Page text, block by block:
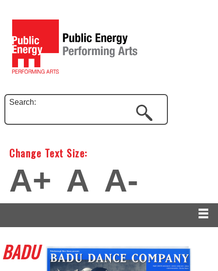
Search:
Change Text Size:
A+ A A-
BADU